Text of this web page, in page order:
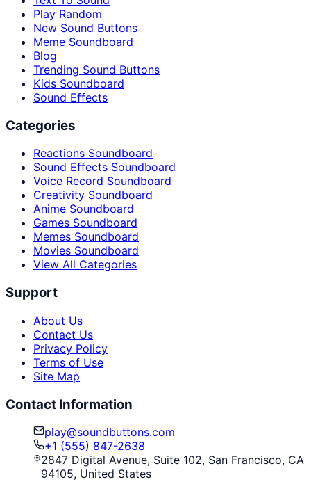
Play Random
New Sound Buttons
Meme Soundboard
Blog
Trending Sound Buttons
Kids Soundboard
Sound Effects
Categories
Reactions Soundboard
Sound Effects Soundboard
Voice Record Soundboard
Creativity Soundboard
Anime Soundboard
Games Soundboard
Memes Soundboard
Movies Soundboard
View All Categories
Support
About Us
Contact Us
Privacy Policy
Terms of Use
Site Map
Contact Information
play@soundbuttons.com
+1 (555) 847-2638
2847 Digital Avenue, Suite 102, San Francisco, CA
94105, United States